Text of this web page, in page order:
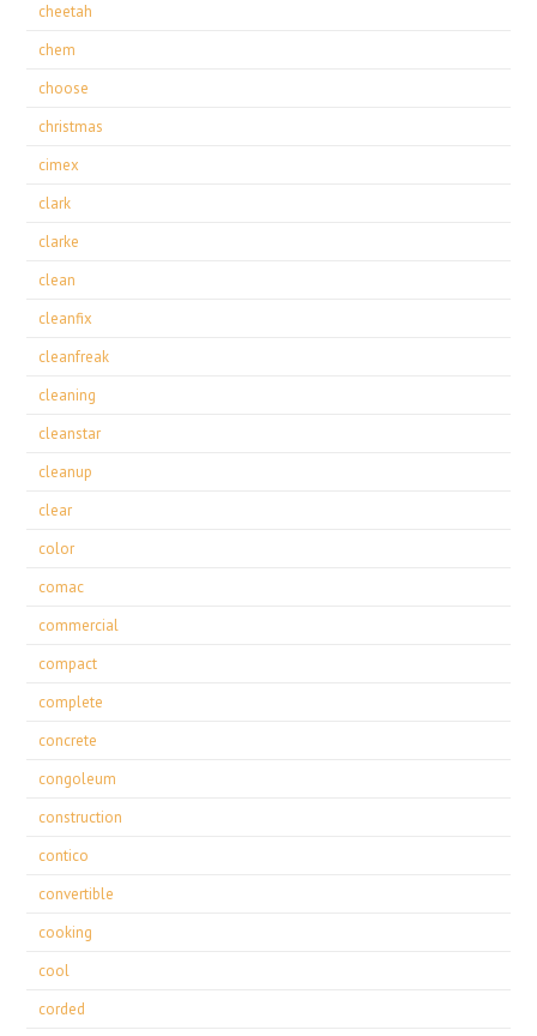
cheetah
chem
choose
christmas
cimex
clark
clarke
clean
cleanfix
cleanfreak
cleaning
cleanstar
cleanup
clear
color
comac
commercial
compact
complete
concrete
congoleum
construction
contico
convertible
cooking
cool
corded